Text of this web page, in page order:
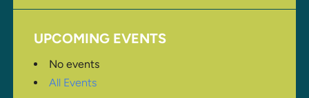
UPCOMING EVENTS
No events
All Events